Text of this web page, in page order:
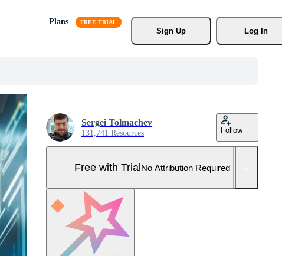
Plans
Sign Up
Log In
Sergei Tolmachev
131,741 Resources Follow
Free with TrialNo Attribution Required